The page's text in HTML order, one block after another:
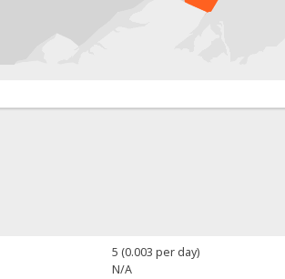
5 (0.003 per day)
N/A